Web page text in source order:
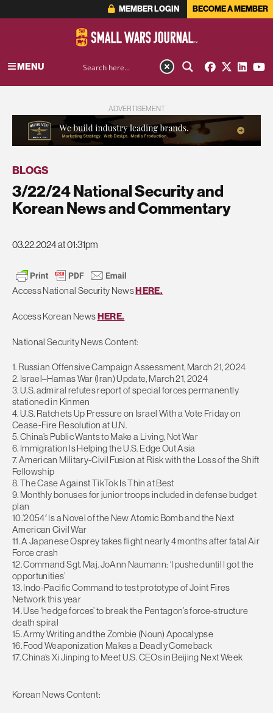
MEMBER LOGIN BECOME A MEMBER
MENU
ADVERTISEMENT
BLOGS
3/22/24 National Security and
Korean News and Commentary
03.22.2024 at 01:31pm
Access National Security NewsHERE.
Access Korean NewsHERE.
National Security News Content:
1. Russian Offensive Campaign Assessment, March 21, 2024
2. Israel–Hamas War (Iran) Update, March 21, 2024
3. U.S. admiral refutes report of special forces permanently
stationed in Kinmen
4. U.S. Ratchets Up Pressure on Israel With a Vote Friday on
Cease-Fire Resolution at U.N.
5. China’s Public Wants to Make a Living, Not War
6. Immigration Is Helping the U.S. Edge Out Asia
7. American Military-Civil Fusion at Risk with the Loss of the Shift
Fellowship
8. The Case Against TikTok Is Thin at Best
9. Monthly bonuses for junior troops included in defense budget
plan
10.’2054′ Is a Novel of the New Atomic Bomb and the Next
American Civil War
11. A Japanese Osprey takes flight nearly 4 months after fatal Air
Force crash
12. Command Sgt. Maj. JoAnn Naumann: ‘I pushed until I got the
opportunities’
13. Indo-Pacific Command to test prototype of Joint Fires
Network this year
14. Use ‘hedge forces’ to break the Pentagon’s force-structure
death spiral
15. Army Writing and the Zombie (Noun) Apocalypse
16. Food Weaponization Makes a Deadly Comeback
17. China’s Xi Jinping to Meet U.S. CEOs in Beijing Next Week
Korean News Content: